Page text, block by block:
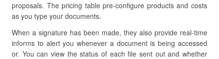
proposals. The pricing table pre-configure products and costs
as you type your documents.
When a signature has been made, they also provide real-time
informs to alert you whenever a document is being accessed
or. You can view the status of each file sent out and whether